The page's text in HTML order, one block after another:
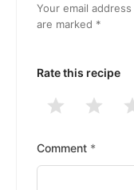
Your email
are marked *
Rate this recipe
2
Stars
1
Stars
Comment *